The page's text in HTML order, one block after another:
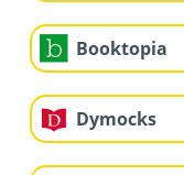
Booktopia
Dymocks